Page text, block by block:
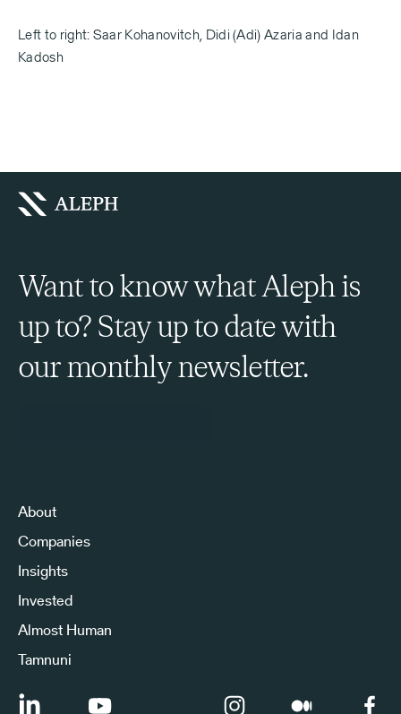
Left to right: Saar Kohanovitch, Didi (Adi) Azaria and Idan
Kadosh
Want to know what Aleph is
up to? Stay up to date with
our monthly newsletter.
About
Companies
Insights
Invested
Almost Human
Tamnuni